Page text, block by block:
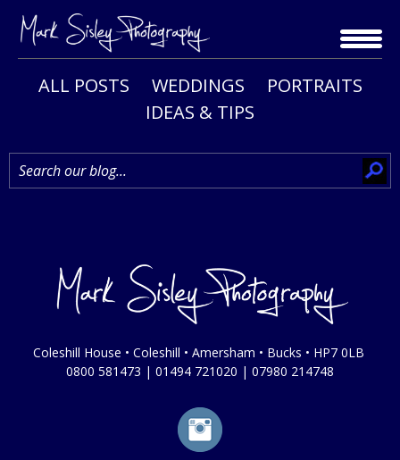
ALL POSTS WEDDINGS
PORTRAITS
IDEAS & TIPS
Coleshill House • Coleshill • Amersham • Bucks • HP7 0LB
0800 581473 | 01494 721020 | 07980 214748